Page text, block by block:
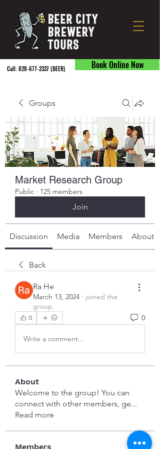
Book Online Now
Call:828-677-2337(BEER) ​
Groups
Market Research Group
Public · 125 members
Join
Discussion Media Members About
Back
Ra He
March 13, 2024 · joined the
group.
0 0
Write a comment...
About
Welcome to the group! You can
connect with other members, ge...
Read more
Members